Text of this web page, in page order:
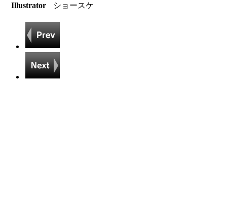
Illustrator
ショースケ